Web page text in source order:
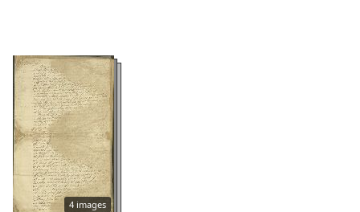
4 images